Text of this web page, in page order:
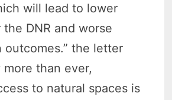
will lead to lower
DNR and worse
outcomes.” the letter
more than ever,
to natural spaces is